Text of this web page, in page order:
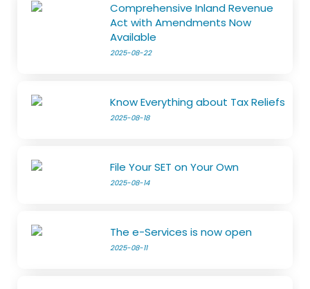
Comprehensive Inland Revenue
Act with Amendments Now
Available
2025-08-22
Know Everything about Tax Reliefs
2025-08-18
File Your SET on Your Own
2025-08-14
The e-Services is now open
2025-08-11